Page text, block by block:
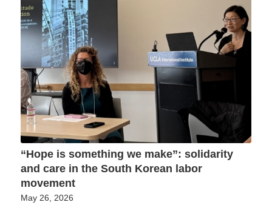
“Hope is something we make”: solidarity
and care in the South Korean labor
movement
May 26, 2026